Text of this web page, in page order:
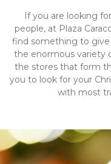
If you are looking
people, at Plaza
find something to give
the enormous variety
the stores that form
you to look for your
with most